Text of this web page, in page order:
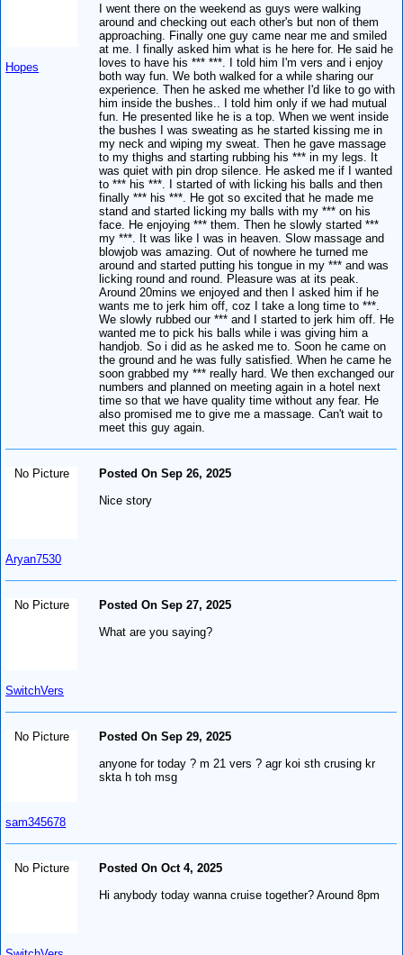
Hopes
I went there on the weekend as guys were walking
around and checking out each other's but non of them
approaching. Finally one guy came near me and smiled
at me. I finally asked him what is he here for. He said he
loves to have his *** ***. I told him I'm vers and i enjoy
both way fun. We both walked for a while sharing our
experience. Then he asked me whether I'd like to go with
him inside the bushes.. I told him only if we had mutual
fun. He presented like he is a top. When we went inside
the bushes I was sweating as he started kissing me in
my neck and wiping my sweat. Then he gave massage
to my thighs and starting rubbing his *** in my legs. It
was quiet with pin drop silence. He asked me if I wanted
to *** his ***. I started of with licking his balls and then
finally *** his ***. He got so excited that he made me
stand and started licking my balls with my *** on his
face. He enjoying *** them. Then he slowly started ***
my ***. It was like I was in heaven. Slow massage and
blowjob was amazing. Out of nowhere he turned me
around and started putting his tongue in my *** and was
licking round and round. Pleasure was at its peak.
Around 20mins we enjoyed and then I asked him if he
wants me to jerk him off, coz I take a long time to ***.
We slowly rubbed our *** and I started to jerk him off. He
wanted me to pick his balls while i was giving him a
handjob. So i did as he asked me to. Soon he came on
the ground and he was fully satisfied. When he came he
soon grabbed my *** really hard. We then exchanged our
numbers and planned on meeting again in a hotel next
time so that we have quality time without any fear. He
also promised me to give me a massage. Can't wait to
meet this guy again.
No Picture
Aryan7530
Posted On Sep 26, 2025
Nice story
No Picture
SwitchVers
Posted On Sep 27, 2025
What are you saying?
No Picture
sam345678
Posted On Sep 29, 2025
anyone for today ? m 21 vers ? agr koi sth crusing kr
skta h toh msg
No Picture
Posted On Oct 4, 2025
Hi anybody today wanna cruise together? Around 8pm